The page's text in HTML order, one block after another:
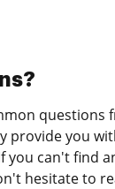
questions
provide you
you can't find
hesitate to